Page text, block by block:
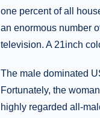
one percent of all
an enormous number
television. A 21inch
The male dominated
Fortunately, the
highly regarded all-